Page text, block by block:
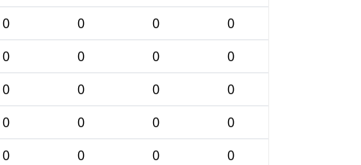
0 0 0
0
0 0 0
0
0 0 0
0
0 0 0
0
0 0 0
0